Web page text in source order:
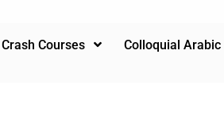
Crash Courses Colloquial Arabic